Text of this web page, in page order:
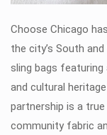
Choose Chicago
the city’s South
sling bags
and cultural
partnership is a
community fabric